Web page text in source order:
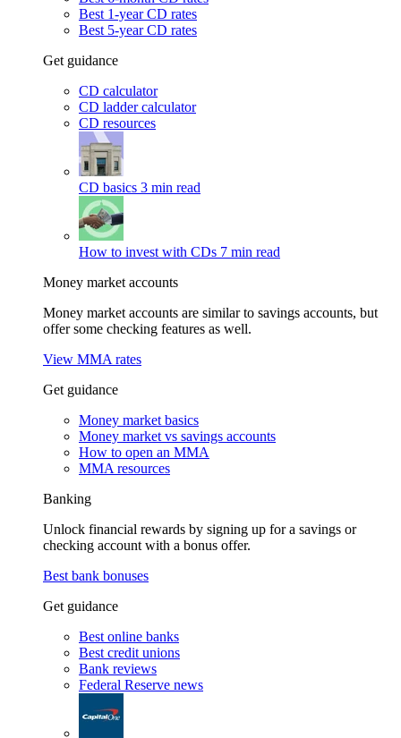
Best 1-year CD rates
Best 5-year CD rates
Get guidance
CD calculator
CD ladder calculator
CD resources
CD basics 3 min read
How to invest with CDs 7 min read
Money market accounts
Money market accounts are similar to savings accounts, but
offer some checking features as well.
View MMA rates
Get guidance
Money market basics
Money market vs savings accounts
How to open an MMA
MMA resources
Banking
Unlock financial rewards by signing up for a savings or
checking account with a bonus offer.
Best bank bonuses
Get guidance
Best online banks
Best credit unions
Bank reviews
Federal Reserve news